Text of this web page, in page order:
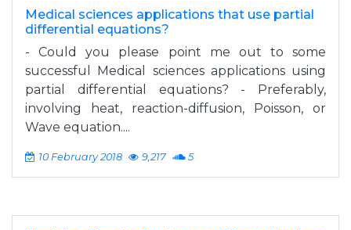
Medical sciences applications that use partial
differential equations?
- Could you please point me out to some
successful Medical sciences applications using
partial differential equations? - Preferably,
involving heat, reaction-diffusion, Poisson, or
Wave equation....
10 February 2018 9,217 5